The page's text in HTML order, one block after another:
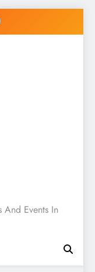
And Events In